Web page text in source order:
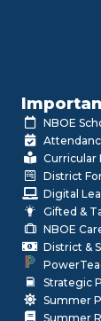
NBOE
Curricular
District
Digital
Gifted &
NBOE
District &
Strategic
Summer
Summer